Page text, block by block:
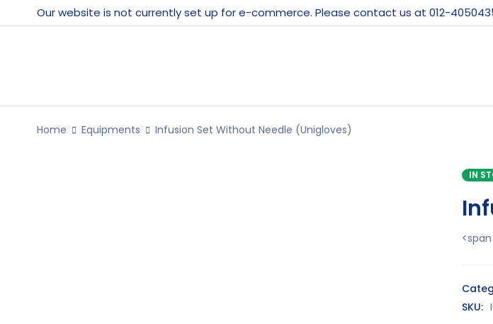
Our website is not currently set up for e-commerce. Please contact us at 012-
Home Equipments Infusion Set Without Needle (Unigloves)
IN
SKU: